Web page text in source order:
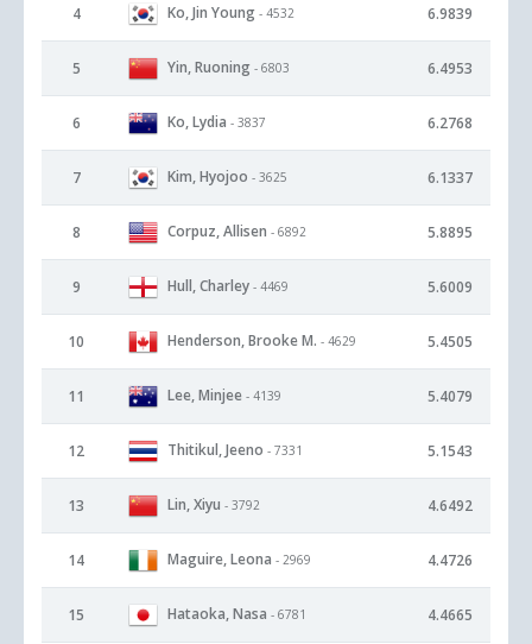
4 Ko, Jin Young - 4532 6.9839
5 Yin, Ruoning - 6803 6.4953
6 Ko, Lydia - 3837 6.2768
7 Kim, Hyojoo - 3625 6.1337
8 Corpuz, Allisen - 6892 5.8895
9 Hull, Charley - 4469 5.6009
10 Henderson, Brooke M. - 4629 5.4505
11 Lee, Minjee - 4139 5.4079
12 Thitikul, Jeeno - 7331 5.1543
13 Lin, Xiyu - 3792 4.6492
14 Maguire, Leona - 2969 4.4726
15 Hataoka, Nasa - 6781 4.4665